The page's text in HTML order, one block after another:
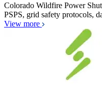
Colorado Wildfire Power
PSPS, grid safety protocols,
View more